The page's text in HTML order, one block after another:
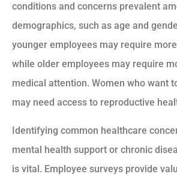
conditions and concerns prevalent
demographics, such as age and
younger employees may require
while older employees may require
medical attention. Women who want
may need access to reproductive
Identifying common healthcare
mental health support or chronic
is vital. Employee surveys provide